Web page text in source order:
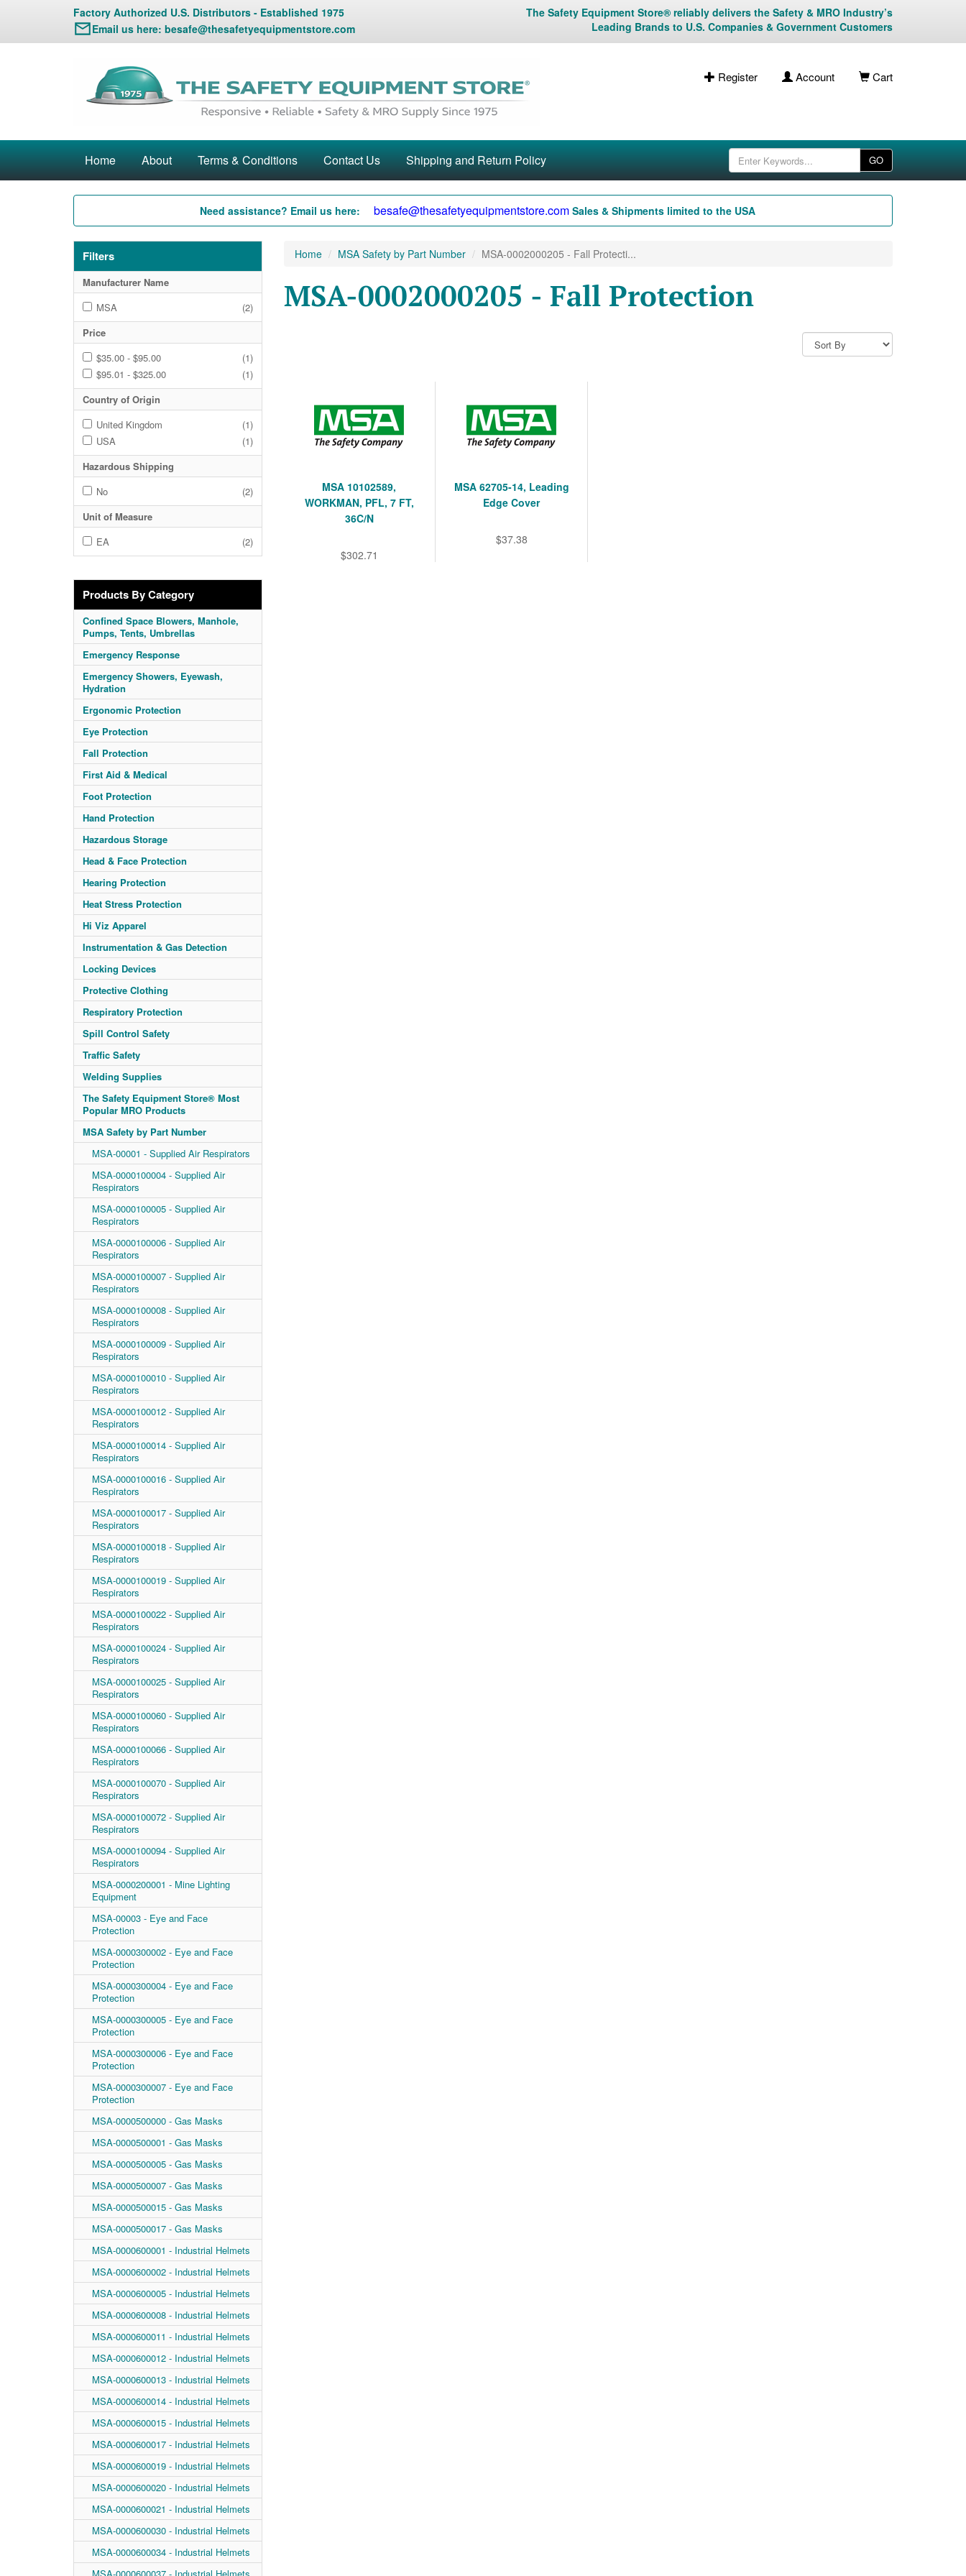
Factory Authorized U.S. Distributors - Established 1975
Email us here: besafe@thesafetyequipmentstore.com
The Safety Equipment Store® reliably delivers the Safety & MRO Industry’s
Leading Brands to U.S. Companies & Government Customers
Register Account Cart
Home About Terms & Conditions Contact Us Shipping and Return Policy GO
Need assistance? Email us here: besafe@thesafetyequipmentstore.com Sales & Shipments limited to the USA
Filters
Manufacturer Name
MSA
(2)
Price
$35.00 - $95.00
(1)
$95.01 - $325.00
(1)
Country of Origin
United Kingdom
(1)
USA
(1)
Hazardous Shipping
No
(2)
Unit of Measure
EA
(2)
Products By Category
Confined Space Blowers, Manhole,
Pumps, Tents, Umbrellas
Emergency Response
Emergency Showers, Eyewash,
Hydration
Ergonomic Protection
Eye Protection
Fall Protection
First Aid & Medical
Foot Protection
Hand Protection
Hazardous Storage
Head & Face Protection
Hearing Protection
Heat Stress Protection
Hi Viz Apparel
Instrumentation & Gas Detection
Locking Devices
Protective Clothing
Respiratory Protection
Spill Control Safety
Traffic Safety
Welding Supplies
The Safety Equipment Store® Most
Popular MRO Products
MSA Safety by Part Number
MSA-00001 - Supplied Air Respirators
MSA-0000100004 - Supplied Air
Respirators
MSA-0000100005 - Supplied Air
Respirators
MSA-0000100006 - Supplied Air
Respirators
MSA-0000100007 - Supplied Air
Respirators
MSA-0000100008 - Supplied Air
Respirators
MSA-0000100009 - Supplied Air
Respirators
MSA-0000100010 - Supplied Air
Respirators
MSA-0000100012 - Supplied Air
Respirators
MSA-0000100014 - Supplied Air
Respirators
MSA-0000100016 - Supplied Air
Respirators
MSA-0000100017 - Supplied Air
Respirators
MSA-0000100018 - Supplied Air
Respirators
MSA-0000100019 - Supplied Air
Respirators
MSA-0000100022 - Supplied Air
Respirators
MSA-0000100024 - Supplied Air
Respirators
MSA-0000100025 - Supplied Air
Respirators
MSA-0000100060 - Supplied Air
Respirators
MSA-0000100066 - Supplied Air
Respirators
MSA-0000100070 - Supplied Air
Respirators
MSA-0000100072 - Supplied Air
Respirators
MSA-0000100094 - Supplied Air
Respirators
MSA-0000200001 - Mine Lighting
Equipment
MSA-00003 - Eye and Face
Protection
MSA-0000300002 - Eye and Face
Protection
MSA-0000300004 - Eye and Face
Protection
MSA-0000300005 - Eye and Face
Protection
MSA-0000300006 - Eye and Face
Protection
MSA-0000300007 - Eye and Face
Protection
MSA-0000500000 - Gas Masks
MSA-0000500001 - Gas Masks
MSA-0000500005 - Gas Masks
MSA-0000500007 - Gas Masks
MSA-0000500015 - Gas Masks
MSA-0000500017 - Gas Masks
MSA-0000600001 - Industrial Helmets
MSA-0000600002 - Industrial Helmets
MSA-0000600005 - Industrial Helmets
MSA-0000600008 - Industrial Helmets
MSA-0000600011 - Industrial Helmets
MSA-0000600012 - Industrial Helmets
MSA-0000600013 - Industrial Helmets
MSA-0000600014 - Industrial Helmets
MSA-0000600015 - Industrial Helmets
MSA-0000600017 - Industrial Helmets
MSA-0000600019 - Industrial Helmets
MSA-0000600020 - Industrial Helmets
MSA-0000600021 - Industrial Helmets
MSA-0000600030 - Industrial Helmets
MSA-0000600034 - Industrial Helmets
Home MSA Safety by Part Number MSA-0002000205 - Fall Protecti...
MSA-0002000205 - Fall Protection
MSA 10102589,
WORKMAN, PFL, 7 FT,
36C/N
$302.71
MSA 62705-14, Leading
Edge Cover
$37.38